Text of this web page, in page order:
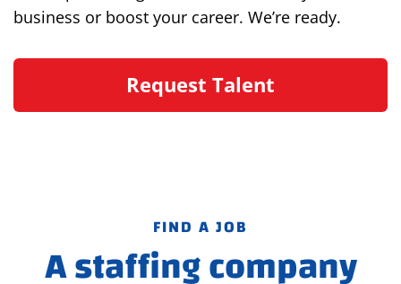
business or boost your career. We’re ready.
Request Talent
FIND A JOB
A staffing company